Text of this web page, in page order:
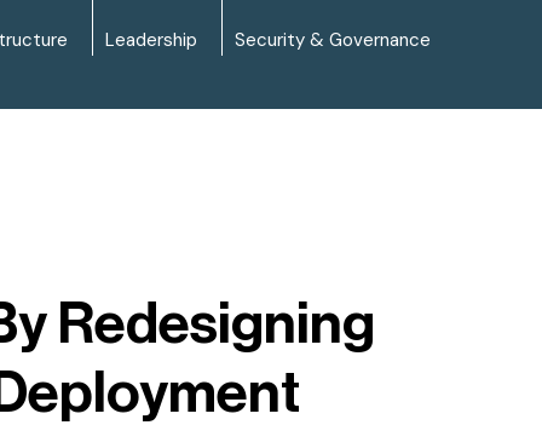
Leadership Security & Governance
Redesigning